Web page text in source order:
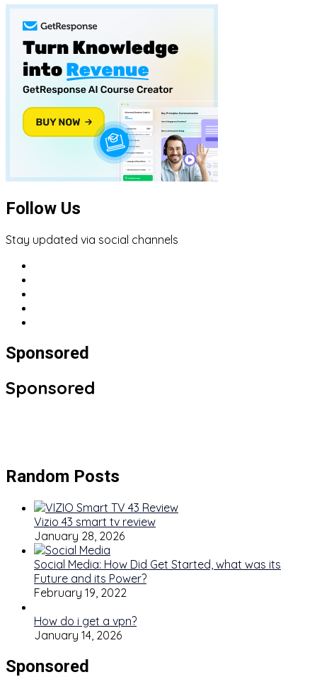
Follow Us
Stay updated via social channels
Sponsored
Sponsored
Random Posts
Vizio 43 smart tv review
January 28, 2026
Social Media: How Did Get Started, what was its
Future and its Power?
February 19, 2022
How do i get a vpn?
January 14, 2026
Sponsored